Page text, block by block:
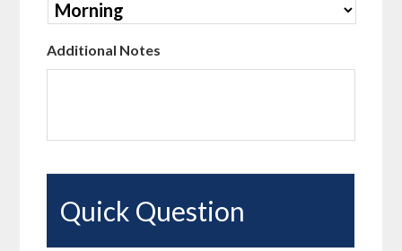
Additional Notes
Quick Question